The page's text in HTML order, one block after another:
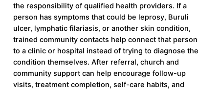
the responsibility of qualified health providers. If a
person has symptoms that could be leprosy, Buruli
ulcer, lymphatic filariasis, or another skin condition,
trained community contacts help connect that person
to a clinic or hospital instead of trying to diagnose the
condition themselves. After referral, church and
community support can help encourage follow-up
visits, treatment completion, self-care habits, and